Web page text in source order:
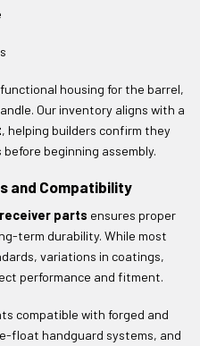
housing for the barrel,
Our inventory aligns with a
, helping builders confirm they
beginning assembly.
and Compatibility
parts ensures proper
term durability. While most
variations in coatings,
performance and fitment.
compatible with forged and
float handguard systems, and